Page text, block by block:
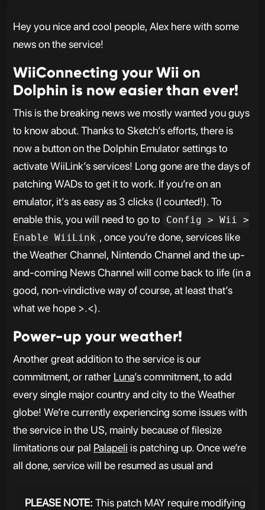
Hey you nice and cool people, Alex here with some
news on the service!
WiiConnecting your Wii on
Dolphin is now easier than ever!
This is the breaking news we mostly wanted you guys
to know about. Thanks to Sketch’s efforts, there is
now a button on the Dolphin Emulator settings to
activate WiiLink’s services! Long gone are the days of
patching WADs to get it to work. If you’re on an
emulator, it’s as easy as 3 clicks (I counted!). To
enable this, you will need to go to
Config > Wii >
Enable WiiLink , once you’re done, services like
the Weather Channel, Nintendo Channel and the up-
and-coming News Channel will come back to life (in a
good, non-vindictive way of course, at least that’s
what we hope >.<).
Power-up your weather!
Another great addition to the service is our
commitment, or rather Luna’s commitment, to add
every single major country and city to the Weather
globe! We’re currently experiencing some issues with
the service in the US, mainly because of filesize
limitations our pal Palapeli is patching up. Once we’re
all done, service will be resumed as usual and
PLEASE NOTE: This patch MAY require modifying